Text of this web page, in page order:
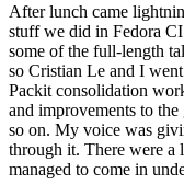
After lunch came
stuff we did in Fedora
some of the full-length
so Cristian Le and I
Packit consolidation
and improvements to
so on. My voice was
through it. There were a
managed to come in